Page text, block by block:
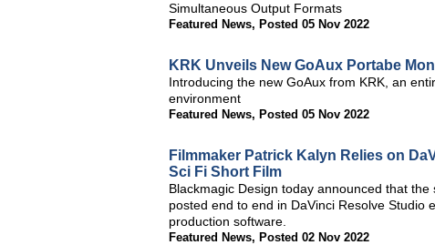
Simultaneous Output Formats
Featured News, Posted 05 Nov 2022
KRK Unveils New GoAux Portabe
Introducing the new GoAux from KRK, an
environment
Featured News, Posted 05 Nov 2022
Filmmaker Patrick Kalyn Relies on
Sci Fi Short Film
Blackmagic Design today announced that
posted end to end in DaVinci Resolve Studio
production software.
Featured News, Posted 02 Nov 2022